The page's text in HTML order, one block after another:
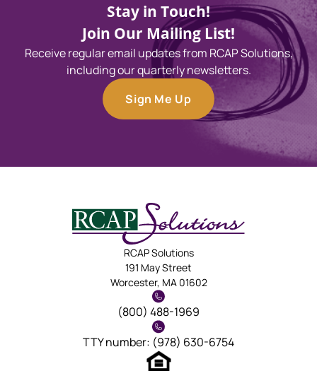
Stay in Touch!
Join Our Mailing List!
Receive regular email updates from RCAP Solutions,
including our quarterly newsletters.
Sign Me Up
RCAP Solutions
191 May Street
Worcester, MA 01602
(800) 488-1969
TTY number: (978) 630-6754